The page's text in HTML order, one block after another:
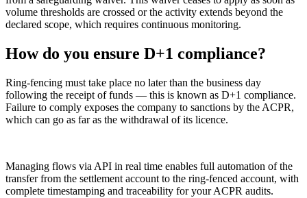
volume thresholds are crossed or the activity extends beyond the
declared scope, which requires continuous monitoring.
How do you ensure D+1 compliance?
Ring-fencing must take place no later than the business day
following the receipt of funds — this is known as D+1 compliance.
Failure to comply exposes the company to sanctions by the ACPR,
which can go as far as the withdrawal of its licence.
Managing flows via API in real time enables full automation of the
transfer from the settlement account to the ring-fenced account, with
complete timestamping and traceability for your ACPR audits.